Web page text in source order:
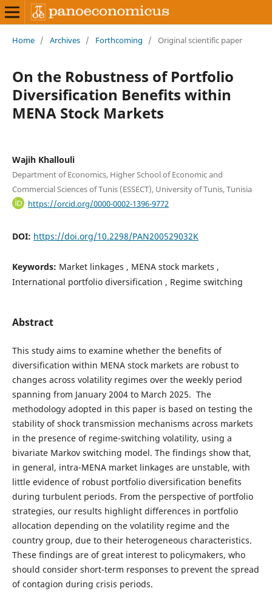
Home / Archives / Forthcoming / Original scientific paper
On the Robustness of Portfolio
Diversification Benefits within
MENA Stock Markets
Wajih Khallouli
Department of Economics, Higher School of Economic and
Commercial Sciences of Tunis (ESSECT), University of Tunis, Tunisia
https://orcid.org/0000-0002-1396-9772
DOI: https://doi.org/10.2298/PAN200529032K
Keywords: Market linkages , MENA stock markets ,
International portfolio diversification , Regime switching
Abstract
This study aims to examine whether the benefits of
diversification within MENA stock markets are robust to
changes across volatility regimes over the weekly period
spanning from January 2004 to March 2025. The
methodology adopted in this paper is based on testing the
stability of shock transmission mechanisms across markets
in the presence of regime-switching volatility, using a
bivariate Markov switching model. The findings show that,
in general, intra-MENA market linkages are unstable, with
little evidence of robust portfolio diversification benefits
during turbulent periods. From the perspective of portfolio
strategies, our results highlight differences in portfolio
allocation depending on the volatility regime and the
country group, due to their heterogeneous characteristics.
These findings are of great interest to policymakers, who
should consider short-term responses to prevent the spread
of contagion during crisis periods.